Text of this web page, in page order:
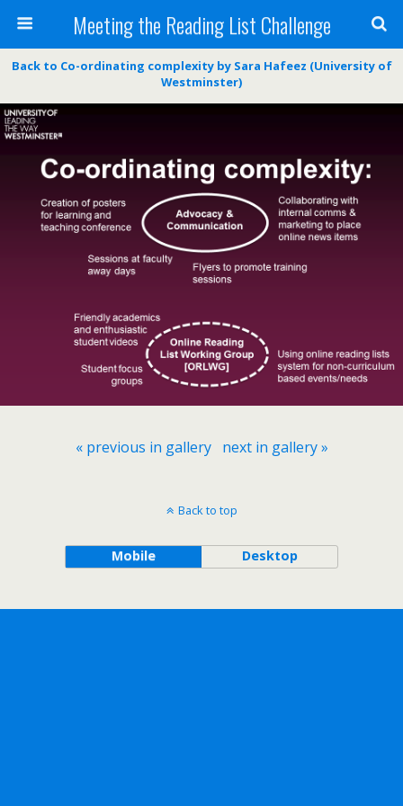
Meeting the Reading List Challenge
Back to Co-ordinating complexity by Sara Hafeez (University of
Westminster)
« previous in gallery next in gallery »
Back to top
Mobile Desktop